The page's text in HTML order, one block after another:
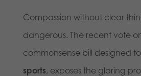
Compassion without clear
dangerous. The recent vote
commonsense bill designed to
sports, exposes the glaring